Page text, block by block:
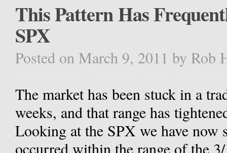
This Pattern Has
SPX
Posted on March 9, 2011 by Rob
The market has been stuck in a
weeks, and that range has
Looking at the SPX we have now
occurred within the range of the